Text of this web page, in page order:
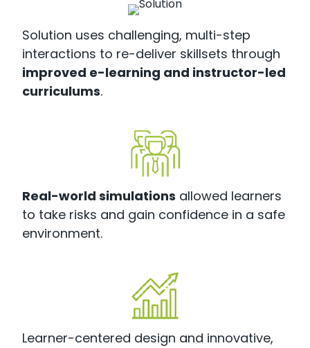
Solution uses challenging, multi-step
interactions to re-deliver skillsets through
improved e-learning and instructor-led
curriculums.
Real-world simulations allowed learners
to take risks and gain confidence in a safe
environment.
Learner-centered design and innovative,